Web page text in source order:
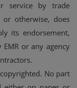
service by trade
or otherwise, does
its endorsement,
or any agency
No part